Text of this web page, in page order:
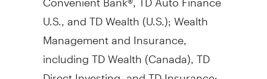
U.S., and TD Wealth (U.S.); Wealth
Management and Insurance,
including TD Wealth (Canada), TD
Direct Investing, and TD Insurance;